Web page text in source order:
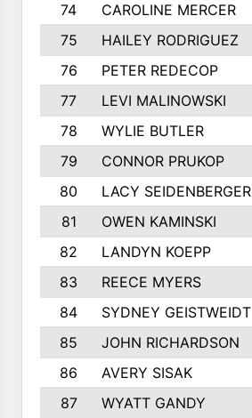
74
CAROLINE MERCER
75
HAILEY RODRIGUEZ
76
PETER REDECOP
77
LEVI MALINOWSKI
78
WYLIE BUTLER
79
CONNOR PRUKOP
80
LACY SEIDENBERGER
81
OWEN KAMINSKI
82
LANDYN KOEPP
83
REECE MYERS
84
SYDNEY GEISTWEIDT
85
JOHN RICHARDSON
86
AVERY SISAK
87
WYATT GANDY